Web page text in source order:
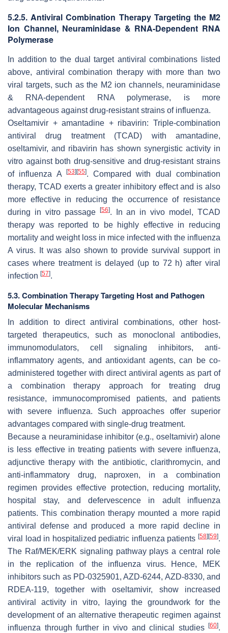
5.2.5. Antiviral Combination Therapy Targeting the M2
Ion Channel, Neuraminidase & RNA-Dependent RNA
Polymerase
In addition to the dual target antiviral combinations listed
above, antiviral combination therapy with more than two
viral targets, such as the M2 ion channels, neuraminidase
& RNA-dependent RNA polymerase, is more
advantageous against drug-resistant strains of influenza.
Oseltamivir + amantadine + ribavirin: Triple-combination
antiviral drug treatment (TCAD) with amantadine,
oseltamivir, and ribavirin has shown synergistic activity in
vitro against both drug-sensitive and drug-resistant strains
of influenza A
[53] [55]. Compared with dual combination
therapy, TCAD exerts a greater inhibitory effect and is also
more effective in reducing the occurrence of resistance
during in vitropassage [56]. In an in vivo model, TCAD
therapy was reported to be highly effective in reducing
mortality and weight loss in mice infected with the influenza
A virus. It was also shown to provide survival support in
cases where treatment is delayed (up to 72 h) after viral
infection [57].
5.3. Combination Therapy Targeting Host and Pathogen
Molecular Mechanisms
In addition to direct antiviral combinations, other host-
targeted therapeutics, such as monoclonal antibodies,
immunomodulators, cell signaling inhibitors, anti-
inflammatory agents, and antioxidant agents, can be co-
administered together with direct antiviral agents as part of
a combination therapy approach for treating drug
resistance, immunocompromised patients, and patients
with severe influenza. Such approaches offer superior
advantages compared with single-drug treatment.
Because a neuraminidase inhibitor (e.g., oseltamivir) alone
is less effective in treating patients with severe influenza,
adjunctive therapy with the antibiotic, clarithromycin, and
anti-inflammatory drug, naproxen, in a combination
regimen provides effective protection, reducing mortality,
hospital stay, and defervescence in adult influenza
patients. This combination therapy mounted a more rapid
antiviral defense and produced a more rapid decline in
viral load in hospitalized pediatric influenza patients [58] [59].
The Raf/MEK/ERK signaling pathway plays a central role
in the replication of the influenza virus. Hence, MEK
inhibitors such as PD-0325901, AZD-6244, AZD-8330, and
RDEA-119, together with oseltamivir, show increased
antiviral activity in vitro, laying the groundwork for the
development of an alternative therapeutic regimen against
influenza through further in vivo and clinical studies [60].